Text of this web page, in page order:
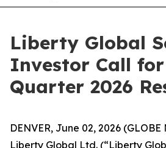
Liberty Global
Investor Call for
Quarter 2026
DENVER, June 02, 2026
Liberty Global Ltd. (“Liberty